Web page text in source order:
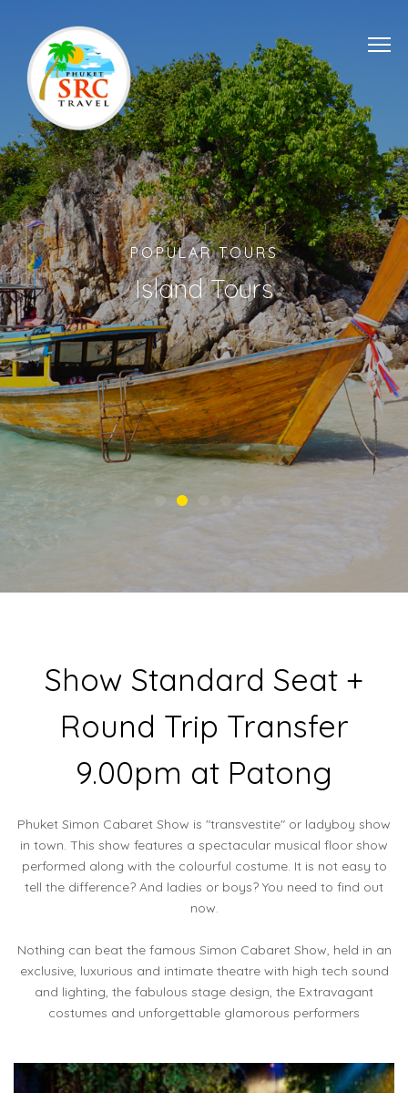
POPULAR TOURS
Island Tours
Show Standard Seat +
Round Trip Transfer
9.00pm at Patong
Phuket Simon Cabaret Show is "transvestite" or ladyboy show
in town. This show features a spectacular musical floor show
performed along with the colourful costume. It is not easy to
tell the difference? And ladies or boys? You need to find out
now.
Nothing can beat the famous Simon Cabaret Show, held in an
exclusive, luxurious and intimate theatre with high tech sound
and lighting, the fabulous stage design, the Extravagant
costumes and unforgettable glamorous performers